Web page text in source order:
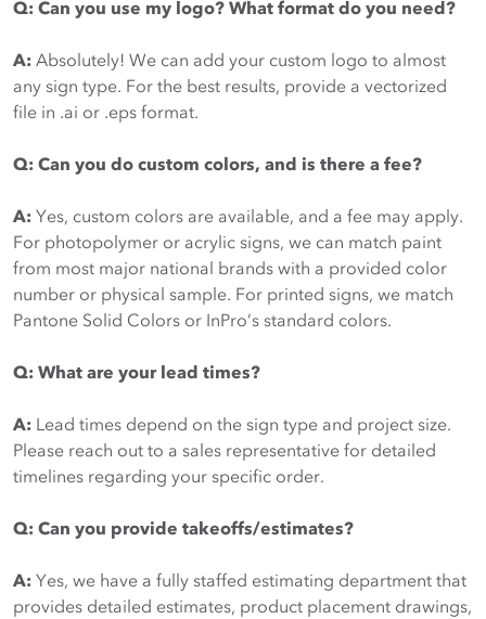
Q: Can you use my logo? What format do you need?
A: Absolutely! We can add your custom logo to almost
any sign type. For the best results, provide a vectorized
file in .ai or .eps format.
Q: Can you do custom colors, and is there a fee?
A: Yes, custom colors are available, and a fee may apply.
For photopolymer or acrylic signs, we can match paint
from most major national brands with a provided color
number or physical sample. For printed signs, we match
Pantone Solid Colors or InPro’s standard colors.
Q: What are your lead times?
A: Lead times depend on the sign type and project size.
Please reach out to a sales representative for detailed
timelines regarding your specific order.
Q: Can you provide takeoffs/estimates?
A: Yes, we have a fully staffed estimating department that
provides detailed estimates, product placement drawings,